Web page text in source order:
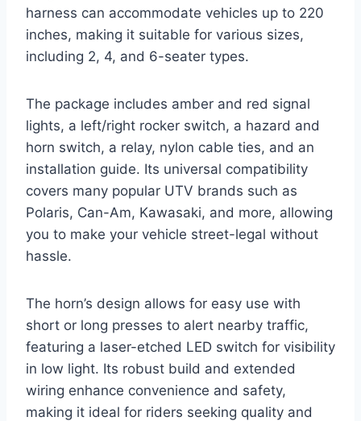
harness can accommodate vehicles up to 220
inches, making it suitable for various sizes,
including 2, 4, and 6-seater types.
The package includes amber and red signal
lights, a left/right rocker switch, a hazard and
horn switch, a relay, nylon cable ties, and an
installation guide. Its universal compatibility
covers many popular UTV brands such as
Polaris, Can-Am, Kawasaki, and more, allowing
you to make your vehicle street-legal without
hassle.
The horn’s design allows for easy use with
short or long presses to alert nearby traffic,
featuring a laser-etched LED switch for visibility
in low light. Its robust build and extended
wiring enhance convenience and safety,
making it ideal for riders seeking quality and